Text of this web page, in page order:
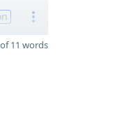
11 words